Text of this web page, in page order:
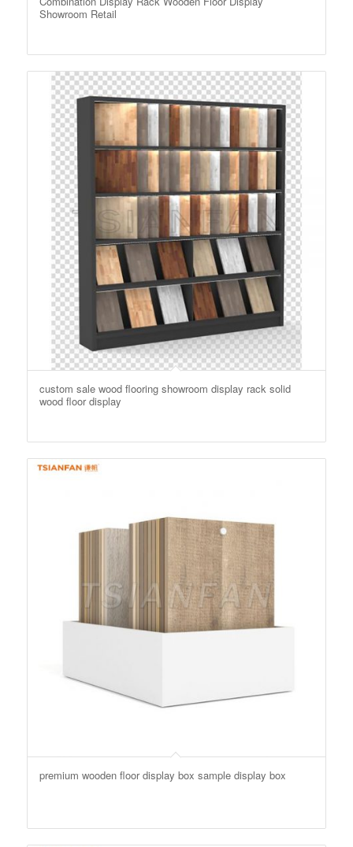
Showroom Retail
custom sale wood flooring showroom display rack solid
wood floor display
premium wooden floor display box sample display box